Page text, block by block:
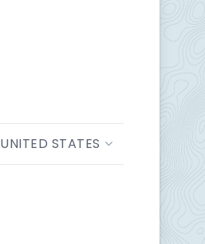
UNITED STATES